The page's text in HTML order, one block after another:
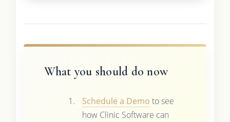
What you should do now
Schedule a Demo to see
how Clinic Software can